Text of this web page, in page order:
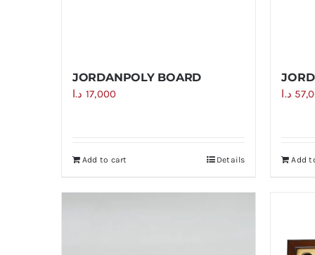
JORDANPOLY BOARD
17,000 د.ا
Add to cart Details
د.ا
Add